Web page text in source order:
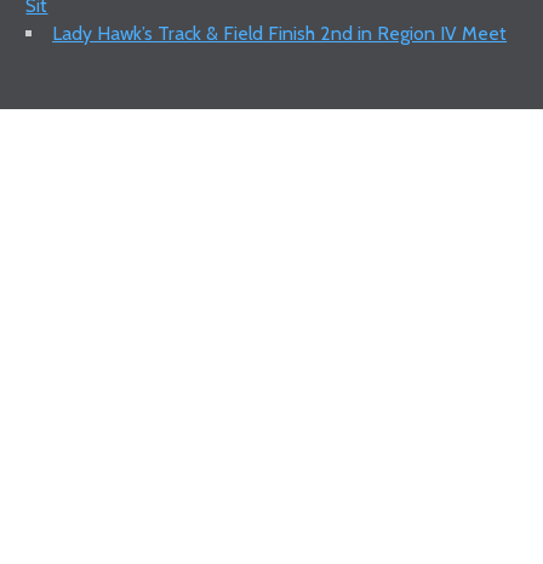
Sit
Lady Hawk’s Track & Field Finish 2nd in Region IV Meet